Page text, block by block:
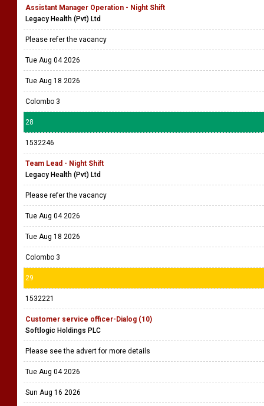
Assistant Manager Operation - Night Shift
Legacy Health (Pvt) Ltd
Please refer the vacancy
Tue Aug 04 2026
Tue Aug 18 2026
Colombo 3
28
1532246
Team Lead - Night Shift
Legacy Health (Pvt) Ltd
Please refer the vacancy
Tue Aug 04 2026
Tue Aug 18 2026
Colombo 3
29
1532221
Customer service officer-Dialog (10)
Softlogic Holdings PLC
Please see the advert for more details
Tue Aug 04 2026
Sun Aug 16 2026